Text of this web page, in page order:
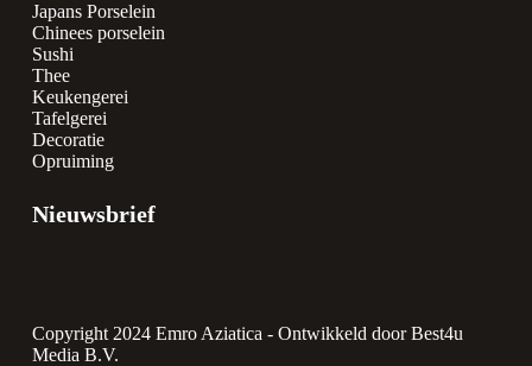
Japans Porselein
Chinees porselein
Sushi
Thee
Keukengerei
Tafelgerei
Decoratie
Opruiming
Nieuwsbrief
Copyright 2024 Emro Aziatica - Ontwikkeld door Best4u
Media B.V.